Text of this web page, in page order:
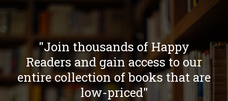
"Join thousands of Happy
Readers and gain access to our
entire collection of books that are
low-priced"